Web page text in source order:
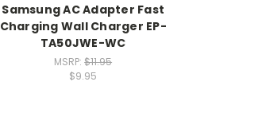
Samsung AC Adapter Fast
Charging Wall Charger EP-
TA50JWE-WC
MSRP:$11.95
$9.95